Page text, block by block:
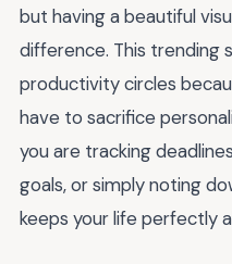
but having a beautiful
difference. This trending
productivity circles
have to sacrifice
you are tracking
goals, or simply noting
keeps your life perfectly